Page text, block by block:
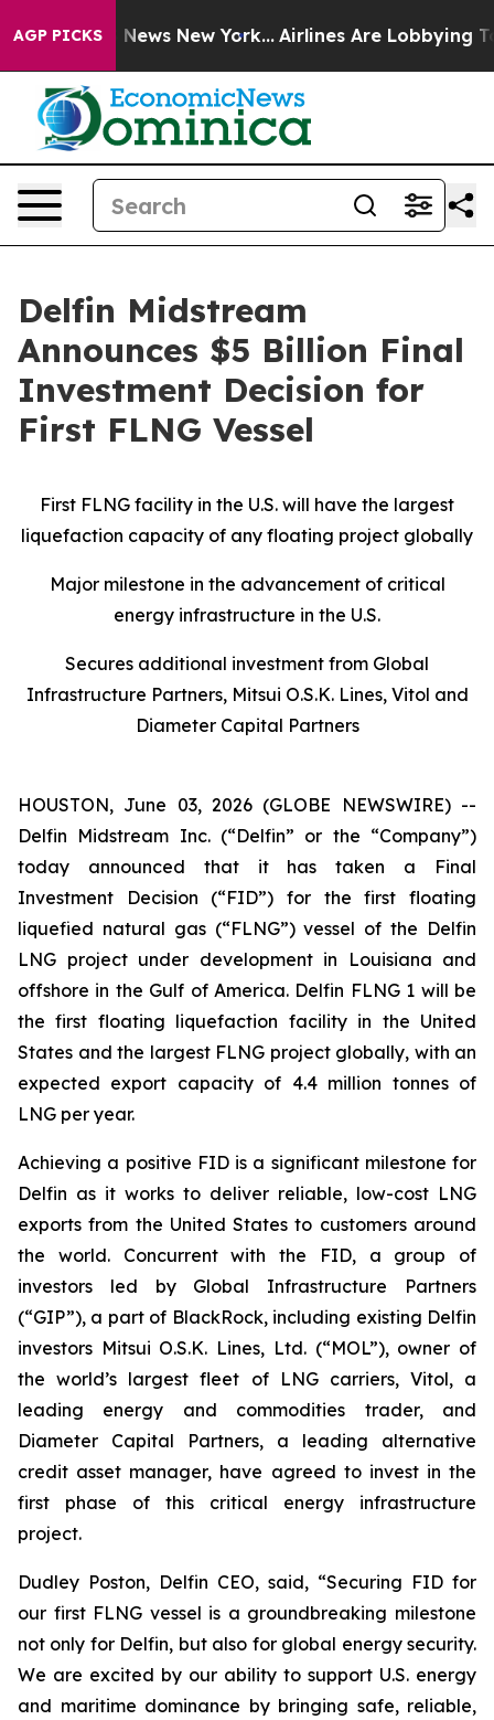
AGP PICKS
CBS News New York... Airlines Are Lobbying To
Delfin Midstream
Announces $5 Billion Final
Investment Decision for
First FLNG Vessel
First FLNG facility in the U.S. will have the largest
liquefaction capacity of any floating project globally
Major milestone in the advancement of critical
energy infrastructure in the U.S.
Secures additional investment from Global
Infrastructure Partners, Mitsui O.S.K. Lines, Vitol and
Diameter Capital Partners
HOUSTON, June 03, 2026 (GLOBE NEWSWIRE) --
Delfin Midstream Inc. (“Delfin” or the “Company”)
today announced that it has taken a Final
Investment Decision (“FID”) for the first floating
liquefied natural gas (“FLNG”) vessel of the Delfin
LNG project under development in Louisiana and
offshore in the Gulf of America. Delfin FLNG 1 will be
the first floating liquefaction facility in the United
States and the largest FLNG project globally, with an
expected export capacity of 4.4 million tonnes of
LNG per year.
Achieving a positive FID is a significant milestone for
Delfin as it works to deliver reliable, low-cost LNG
exports from the United States to customers around
the world. Concurrent with the FID, a group of
investors led by Global Infrastructure Partners
(“GIP”), a part of BlackRock, including existing Delfin
investors Mitsui O.S.K. Lines, Ltd. (“MOL”), owner of
the world’s largest fleet of LNG carriers, Vitol, a
leading energy and commodities trader, and
Diameter Capital Partners, a leading alternative
credit asset manager, have agreed to invest in the
first phase of this critical energy infrastructure
project.
Dudley Poston, Delfin CEO, said, “Securing FID for
our first FLNG vessel is a groundbreaking milestone
not only for Delfin, but also for global energy security.
We are excited by our ability to support U.S. energy
and maritime dominance by bringing safe, reliable,